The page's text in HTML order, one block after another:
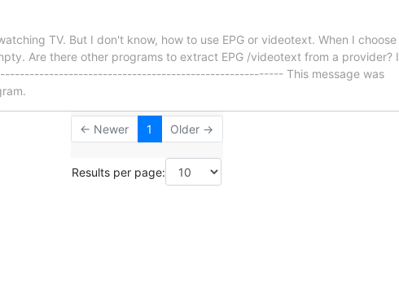
TV. But I don't know, how to use EPG or videotext. When I choose
Are there other programs to extract EPG /videotext from a provider? I
This message was
← Newer 1 Older →
Results per page: